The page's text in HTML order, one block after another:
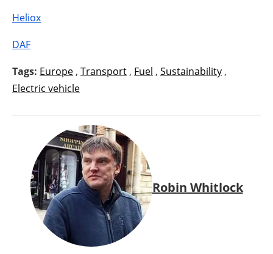
Heliox
DAF
Tags: Europe , Transport , Fuel , Sustainability ,
Electric vehicle
Robin Whitlock